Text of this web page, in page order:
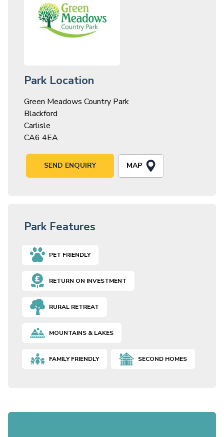
Park Location
Green Meadows Country Park
Blackford
Carlisle
CA6 4EA
SEND ENQUIRY MAP
Park Features
PET FRIENDLY
RETURN ON INVESTMENT
RURAL RETREAT
MOUNTAINS & LAKES
FAMILY FRIENDLY SECOND HOMES